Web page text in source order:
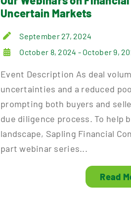
Uncertain Markets
September 27, 2024
October 8, 2024 - October 9,
Event Description As deal
uncertainties and a reduced
prompting both buyers and
due diligence process. To help
landscape, Sapling Financial
part webinar series...
Read